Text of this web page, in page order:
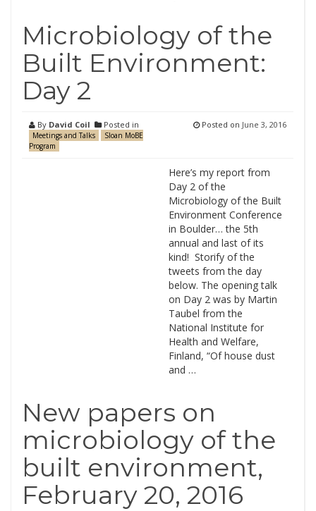
Microbiology of the
Built Environment:
Day 2
By David Coil Posted in
Meetings and Talks
Sloan MoBE
Program
Posted on June 3, 2016
Here’s my report from
Day 2 of the
Microbiology of the Built
Environment Conference
in Boulder… the 5th
annual and last of its
kind! Storify of the
tweets from the day
below. The opening talk
on Day 2 was by Martin
Taubel from the
National Institute for
Health and Welfare,
Finland, “Of house dust
and …
New papers on
microbiology of the
built environment,
February 20, 2016